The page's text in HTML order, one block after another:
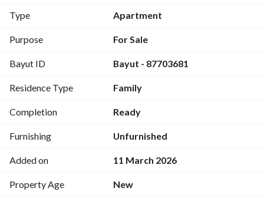
Price:
520,000 SAR
Men’s guest room with bathroom and washbasins
Living room
Women’s guest room with bathroom and washbasins
Kitchen with laundry room
Two bedrooms with en-suite bathrooms and washbasins
Storage room
Intercom system
Type Apartment
Purpose For Sale
Bayut ID Bayut - 87703681
Residence Type Family
Completion Ready
Furnishing Unfurnished
Added on 11 March 2026
Property Age New